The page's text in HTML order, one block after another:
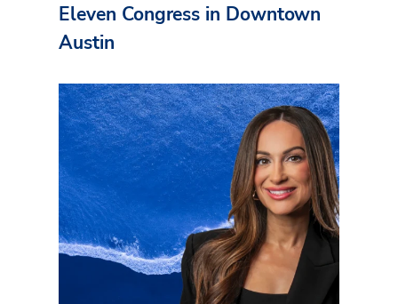
Eleven Congress in Downtown
Austin